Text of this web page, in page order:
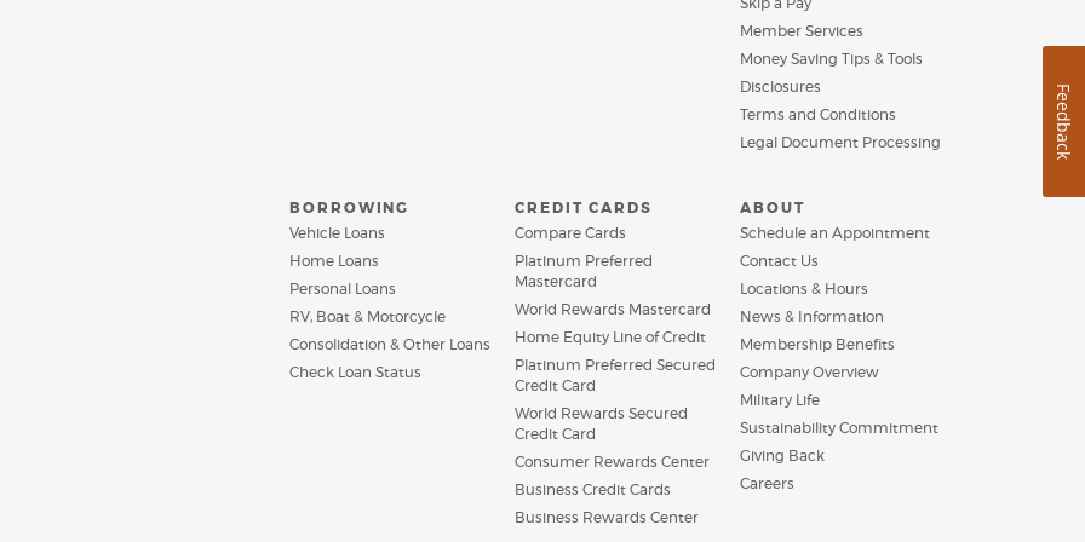
BORROWING
Vehicle Loans
Home Loans
Personal Loans
RV, Boat & Motorcycle
Consolidation & Other Loans
Check Loan Status
CREDIT CARDS
Compare Cards
Platinum Preferred
Mastercard
World Rewards Mastercard
Home Equity Line of Credit
Platinum Preferred Secured
Credit Card
World Rewards Secured
Credit Card
Consumer Rewards Center
Business Credit Cards
Business Rewards Center(Opens
Window)
Skip a Pay
Member Services
Money Saving Tips & Tools
Disclosures
Terms and Conditions
Legal Document Processing
ABOUT
Schedule an Appointment
Contact Us
Locations & Hours
News & Information
Membership Benefits
Company Overview
Military Life
Sustainability Commitment
Giving Back
Careers
Feedback